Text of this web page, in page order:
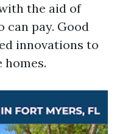
the aid of
can pay. Good
innovations to